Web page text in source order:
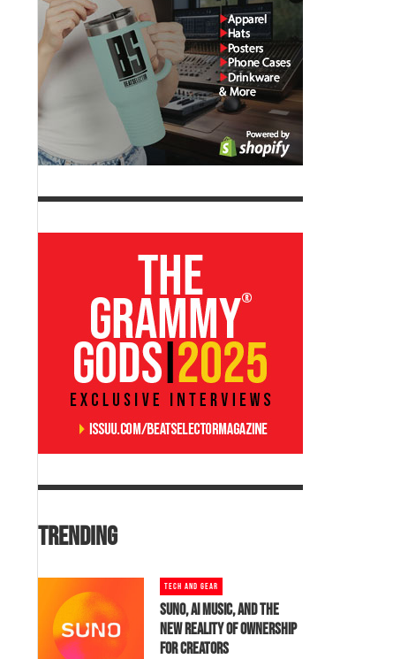
TRENDING
TECH AND GEAR
SUNO, AI MUSIC, AND THE
NEW REALITY OF OWNERSHIP
FOR CREATORS